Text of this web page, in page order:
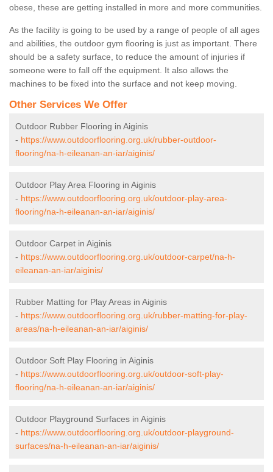
obese, these are getting installed in more and more communities.
As the facility is going to be used by a range of people of all ages
and abilities, the outdoor gym flooring is just as important. There
should be a safety surface, to reduce the amount of injuries if
someone were to fall off the equipment. It also allows the
machines to be fixed into the surface and not keep moving.
Other Services We Offer
Outdoor Rubber Flooring in Aiginis
- https://www.outdoorflooring.org.uk/rubber-outdoor-
flooring/na-h-eileanan-an-iar/aiginis/
Outdoor Play Area Flooring in Aiginis
- https://www.outdoorflooring.org.uk/outdoor-play-area-
flooring/na-h-eileanan-an-iar/aiginis/
Outdoor Carpet in Aiginis
- https://www.outdoorflooring.org.uk/outdoor-carpet/na-h-
eileanan-an-iar/aiginis/
Rubber Matting for Play Areas in Aiginis
- https://www.outdoorflooring.org.uk/rubber-matting-for-play-
areas/na-h-eileanan-an-iar/aiginis/
Outdoor Soft Play Flooring in Aiginis
- https://www.outdoorflooring.org.uk/outdoor-soft-play-
flooring/na-h-eileanan-an-iar/aiginis/
Outdoor Playground Surfaces in Aiginis
- https://www.outdoorflooring.org.uk/outdoor-playground-
surfaces/na-h-eileanan-an-iar/aiginis/